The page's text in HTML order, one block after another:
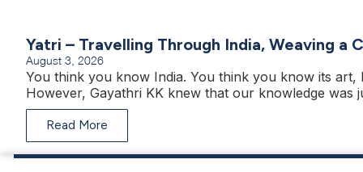
Yatri – Travelling Through India, Weaving a
August 3, 2026
You think you know India. You think you know its
However, Gayathri KK knew that our knowledge was
Read More